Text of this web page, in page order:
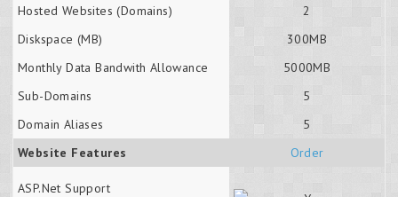
Hosted Websites (Domains)
2
Diskspace (MB)
300MB
Monthly Data Bandwith Allowance
5000MB
Sub-Domains
5
Domain Aliases
5
Website Features
Order
ASP.Net Support